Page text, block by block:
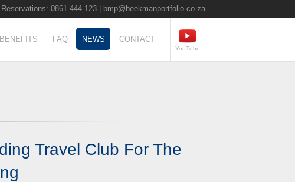
Reservations: 0861 444 123 | bmp@beekmanportfolio.co.za
YouTube
FAQ NEWS CONTACT
Travel Club For The